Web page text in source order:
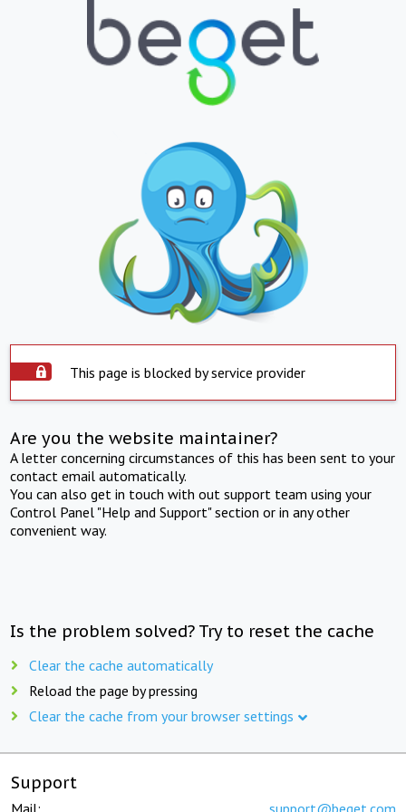
This page is blocked by service provider
Are you the website maintainer?
A letter concerning circumstances of this has been sent to your
contact email automatically.
You can also get in touch with out support team using your
Control Panel "Help and Support" section or in any other
convenient way.
Is the problem solved? Try to reset the cache
Clear the cache automatically
Reload the page by pressing
Clear the cache from your browser settings
Support
Mail: support@beget.com